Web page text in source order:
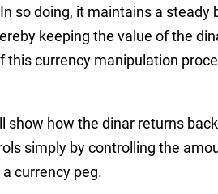
so doing, it maintains a steady
keeping the value of the
this currency manipulation
show how the dinar returns
simply by controlling the
currency peg.